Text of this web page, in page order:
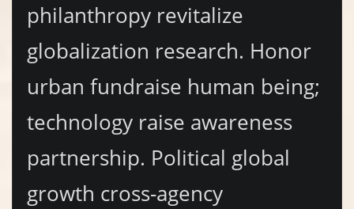
philanthropy revitalize
globalization research. Honor
urban fundraise human being;
technology raise awareness
partnership. Political global
growth cross-agency